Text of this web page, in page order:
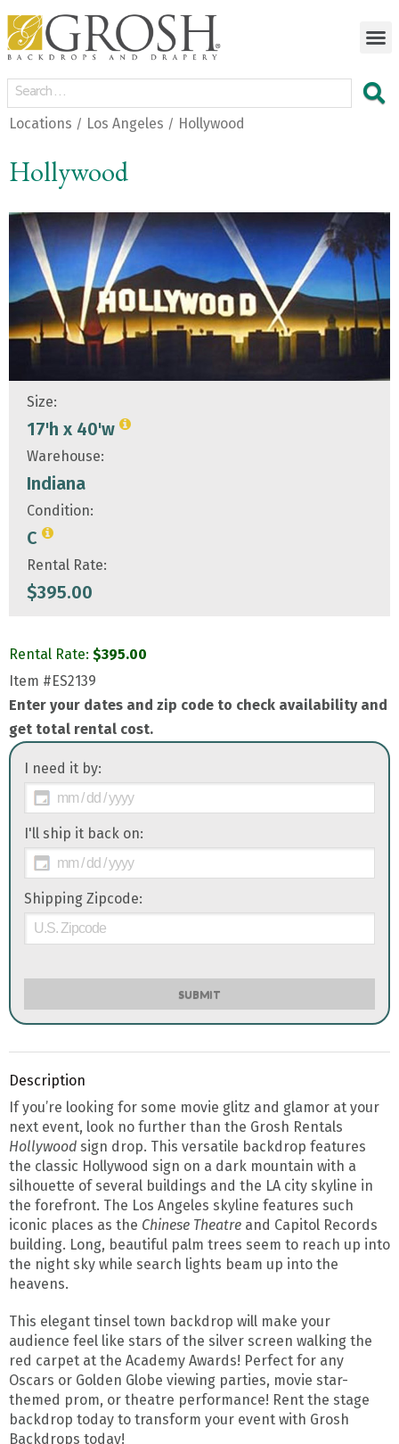
Locations / Los Angeles / Hollywood
Hollywood
Size:
17'h x 40'w
Warehouse:
Indiana
Condition:
C
Rental Rate:
$395.00
Rental Rate: $395.00
Item #ES2139
Enter your dates and zip code to check availability and
get total rental cost.
I need it by:
I'll ship it back on:
Shipping Zipcode:
SUBMIT
Description
If you’re looking for some movie glitz and glamor at your
next event, look no further than the Grosh Rentals
Hollywood sign drop. This versatile backdrop features
the classic Hollywood sign on a dark mountain with a
silhouette of several buildings and the LA city skyline in
the forefront. The Los Angeles skyline features such
iconic places as the Chinese Theatre and Capitol Records
building. Long, beautiful palm trees seem to reach up into
the night sky while search lights beam up into the
heavens.
This elegant tinsel town backdrop will make your
audience feel like stars of the silver screen walking the
red carpet at the Academy Awards! Perfect for any
Oscars or Golden Globe viewing parties, movie star-
themed prom, or theatre performance! Rent the stage
backdrop today to transform your event with Grosh
Backdrops today!